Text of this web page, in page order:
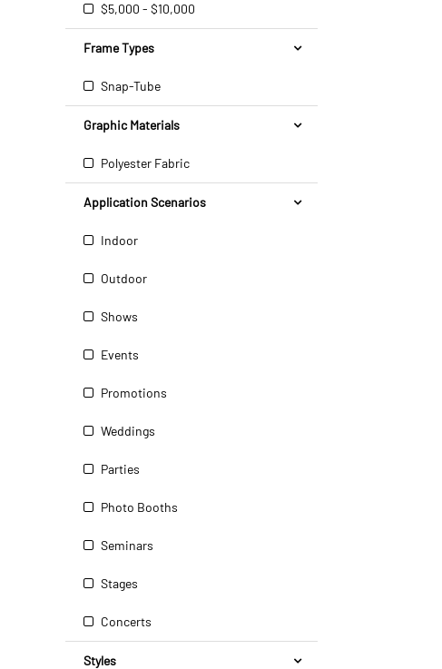
$5,000 - $10,000
Frame Types
Snap-Tube
Graphic Materials
Polyester Fabric
Application Scenarios
Indoor
Outdoor
Shows
Events
Promotions
Weddings
Parties
Photo Booths
Seminars
Stages
Concerts
Styles